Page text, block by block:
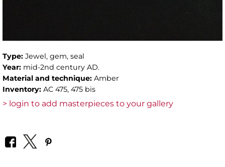
Type: Jewel, gem, seal
Year: mid-2nd century AD.
Material and technique: Amber
Inventory: AC 475, 475 bis
> login to add masterpieces to your gallery